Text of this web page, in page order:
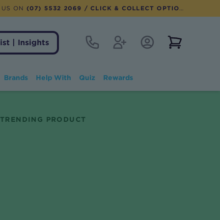
ON (07) 5532 2069 / CLICK & COLLECT OPTION AVAILABLE
| Insights
Contact RegisterAccount Login
Brands Help With Quiz Rewards
TRENDING PRODUCT